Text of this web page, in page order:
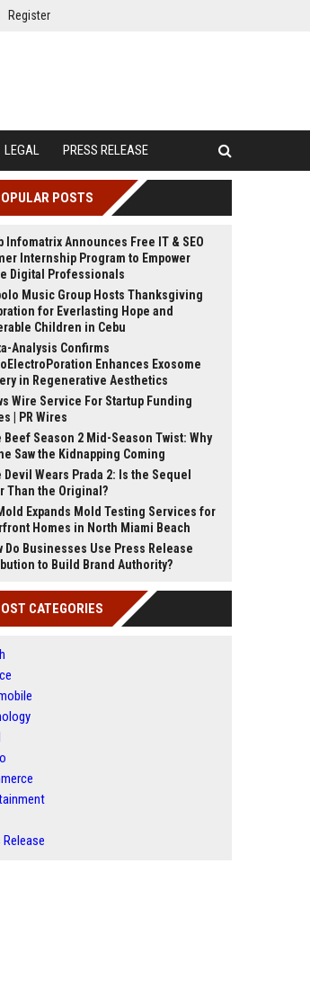
Register
LEGAL PRESS RELEASE
POSTS
Infomatrix Announces Free IT & SEO
Internship Program to Empower
Digital Professionals
Music Group Hosts Thanksgiving
for Everlasting Hope and
Children in Cebu
Analysis Confirms
Enhances Exosome
in Regenerative Aesthetics
Wire Service For Startup Funding
| PR Wires
Beef Season 2 Mid-Season Twist: Why
Saw the Kidnapping Coming
Devil Wears Prada 2: Is the Sequel
Than the Original?
Expands Mold Testing Services for
Homes in North Miami Beach
Do Businesses Use Press Release
to Build Brand Authority?
CATEGORIES